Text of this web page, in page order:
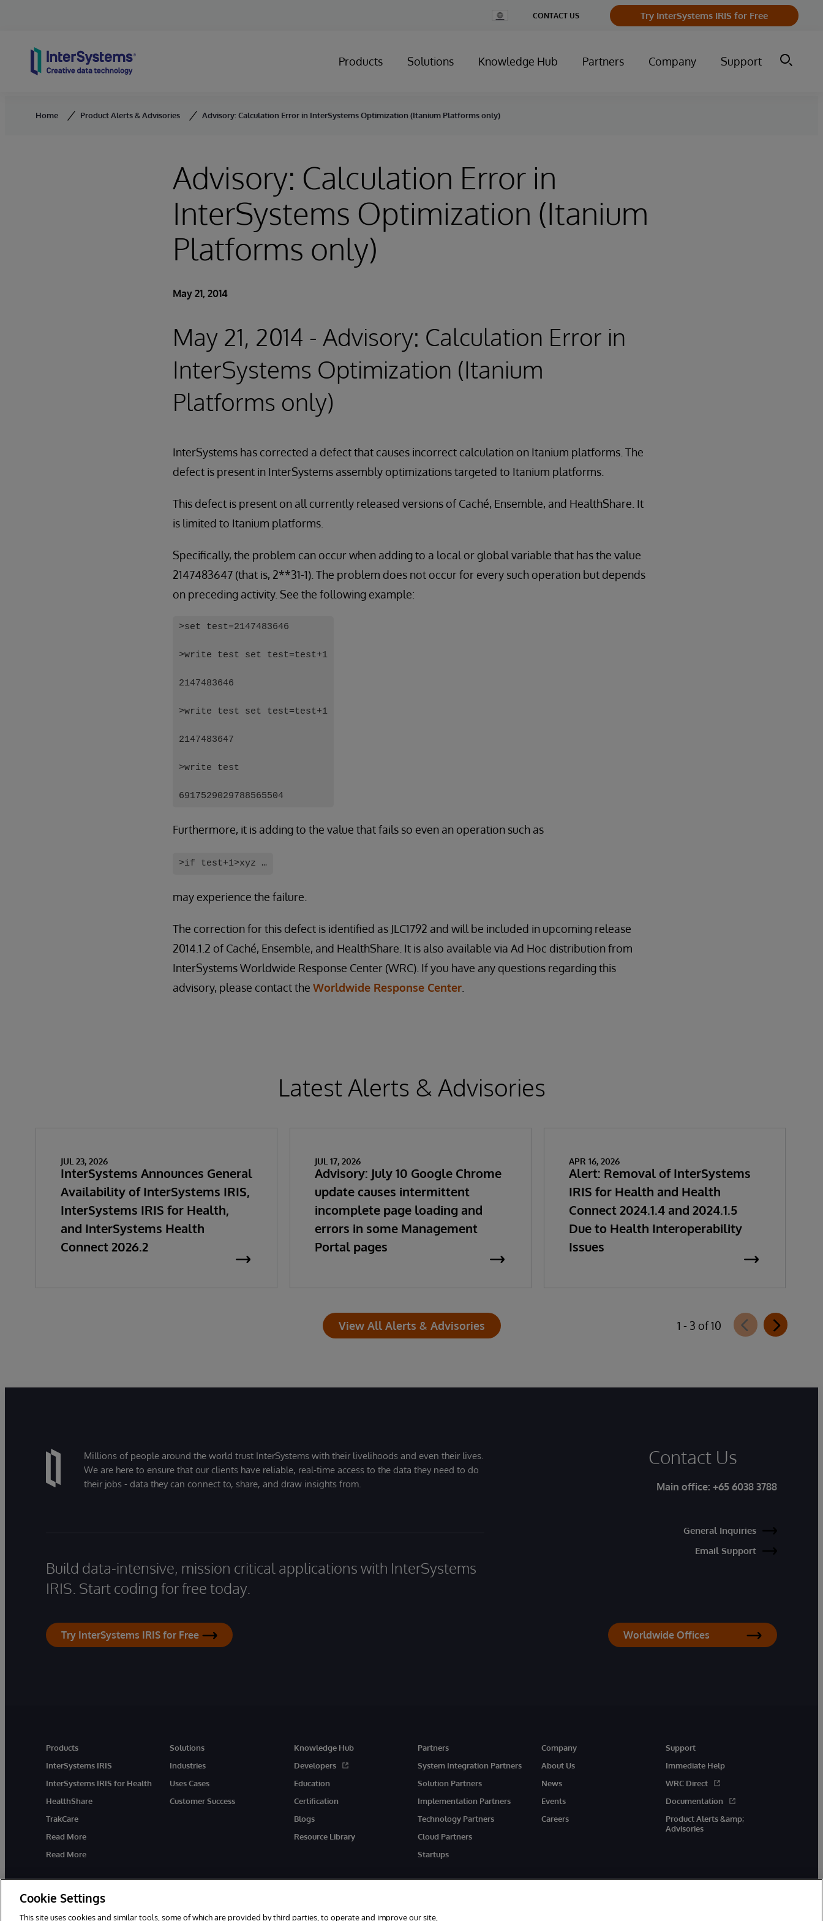
Change
Country
CONTACT US Try InterSystems IRIS for Free
Products Solutions Knowledge Hub Partners Company Support
Home Product Alerts & Advisories Advisory: Calculation Error in InterSystems Optimization (Itanium Platforms only)
Advisory: Calculation Error in
InterSystems Optimization (Itanium
Platforms only)
May 21, 2014
May 21, 2014 - Advisory: Calculation Error in
InterSystems Optimization (Itanium
Platforms only)
InterSystems has corrected a defect that causes incorrect calculation on Itanium platforms. The
defect is present in InterSystems assembly optimizations targeted to Itanium platforms.
This defect is present on all currently released versions of Caché, Ensemble, and HealthShare. It
is limited to Itanium platforms.
Specifically, the problem can occur when adding to a local or global variable that has the value
2147483647 (that is, 2**31-1). The problem does not occur for every such operation but depends
on preceding activity. See the following example:
>set test=2147483646
>write test set test=test+1
2147483646
>write test set test=test+1
2147483647
>write test
6917529029788565504
Furthermore, it is adding to the value that fails so even an operation such as
>if test+1>xyz …
may experience the failure.
The correction for this defect is identified as JLC1792 and will be included in upcoming release
2014.1.2 of Caché, Ensemble, and HealthShare. It is also available via Ad Hoc distribution from
InterSystems Worldwide Response Center (WRC). If you have any questions regarding this
advisory, please contact the Worldwide Response Center
Latest Alerts & Advisories
JUL 23, 2026
InterSystems Announces General
Availability of InterSystems IRIS,
InterSystems IRIS for Health,
and InterSystems Health
Connect 2026.2
JUL 17, 2026
Advisory: July 10 Google Chrome
update causes intermittent
incomplete page loading and
errors in some Management
Portal pages
APR 16, 2026
Alert: Removal of InterSystems
IRIS for Health and Health
Connect 2024.1.4 and 2024.1.5
Due to Health Interoperability
Issues
View All Alerts & Advisories 1 - 3 of 10
Millions of people around the world trust InterSystems with their livelihoods and even their lives.
We are here to ensure that our clients have reliable, real-time access to the data they need to do
their jobs - data they can connect to, share, and draw insights from.
Build data-intensive, mission critical applications with InterSystems
IRIS. Start coding for free today.
Try InterSystems IRIS for Free
Contact Us
Main office: +65 6038 3788
General Inquiries
Email Support
Worldwide Offices
Products
InterSystems IRIS
InterSystems IRIS for Health
HealthShare
TrakCare
Read More
Read More
Solutions
Industries
Uses Cases
Customer Success
Knowledge Hub
Developers
Education
Certification
Blogs
Resource Library
Partners
System Integration Partners
Solution Partners
Implementation Partners
Technology Partners
Cloud Partners
Startups
Company
About Us
News
Events
Careers
Support
Immediate Help
WRC Direct
Documentation
Product Alerts &amp;
Advisories
Cookie Settings
This site uses cookies and similar tools, some of which are provided by third parties, to operate and improve our site,